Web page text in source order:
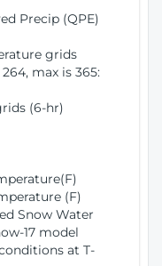
Precip (QPE)
grids
max is 365:
(6-hr)
(F)
Snow Water
17 model
at T-